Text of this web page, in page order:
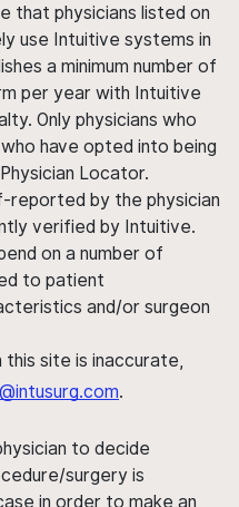
that physicians listed on
use Intuitive systems in
a minimum number of
per year with Intuitive
Only physicians who
have opted into being
Locator.
reported by the physician
verified by Intuitive.
on a number of
to patient
and/or surgeon
site is inaccurate,
.
to decide
surgery is
in order to make an